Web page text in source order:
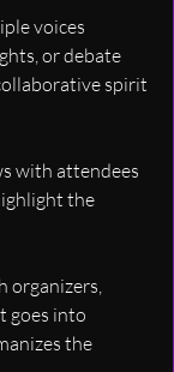
voices
or debate
spirit
with attendees
the
organizers,
goes into
the